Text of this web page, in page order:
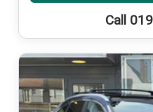
Call